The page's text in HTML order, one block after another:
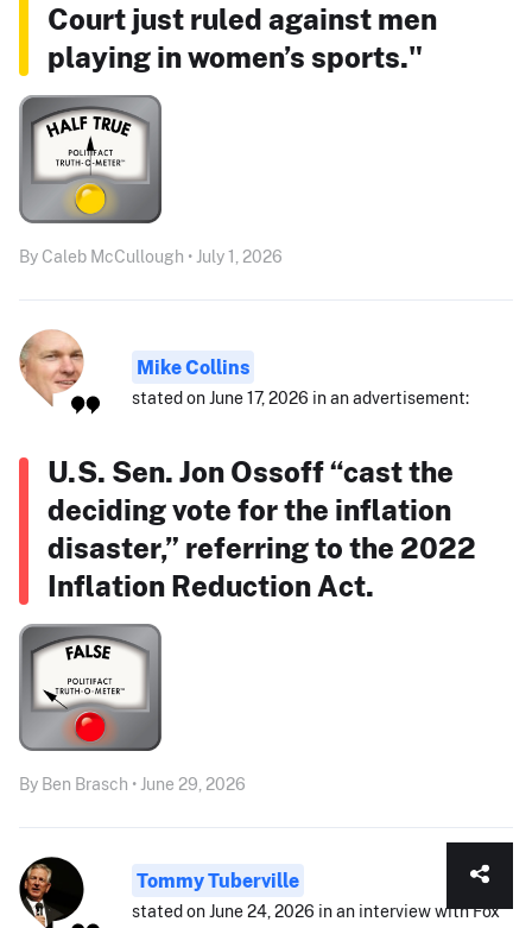
Court just ruled against men
playing in women’s sports."
By Caleb McCullough • July 1, 2026
Mike Collins
stated on June 17, 2026 in an advertisement:
U.S. Sen. Jon Ossoff “cast the
deciding vote for the inflation
disaster,” referring to the 2022
Inflation Reduction Act.
By Ben Brasch • June 29, 2026
Tommy Tuberville
stated on June 24, 2026 in an interview with Fox